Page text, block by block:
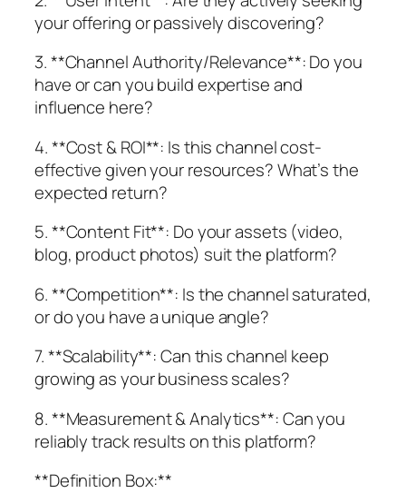
your offering or passively discovering?
3. **Channel Authority/Relevance**: Do you
have or can you build expertise and
influence here?
4. **Cost & ROI**: Is this channel cost-
effective given your resources? What’s the
expected return?
5. **Content Fit**: Do your assets (video,
blog, product photos) suit the platform?
6. **Competition**: Is the channel saturated,
or do you have a unique angle?
7. **Scalability**: Can this channel keep
growing as your business scales?
8. **Measurement & Analytics**: Can you
reliably track results on this platform?
**Definition Box:**